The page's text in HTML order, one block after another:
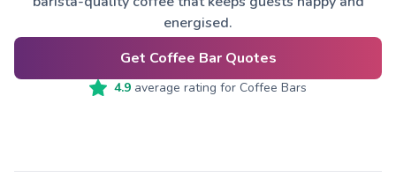
energised.
Get Coffee Bar Quotes
4.9 average rating for Coffee Bars